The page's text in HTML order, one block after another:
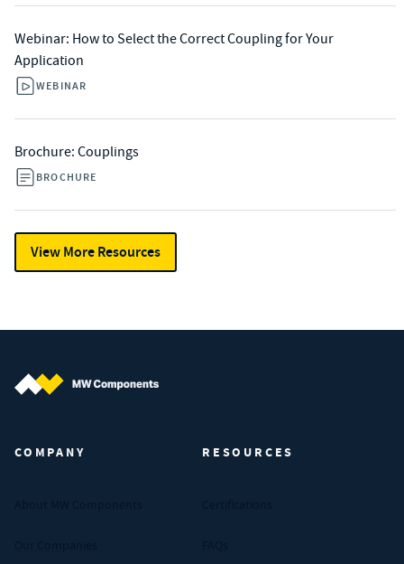
Webinar: How to Select the Correct Coupling for Your
Application
WEBINAR
Brochure: Couplings
BROCHURE
View More Resources
COMPANY RESOURCES